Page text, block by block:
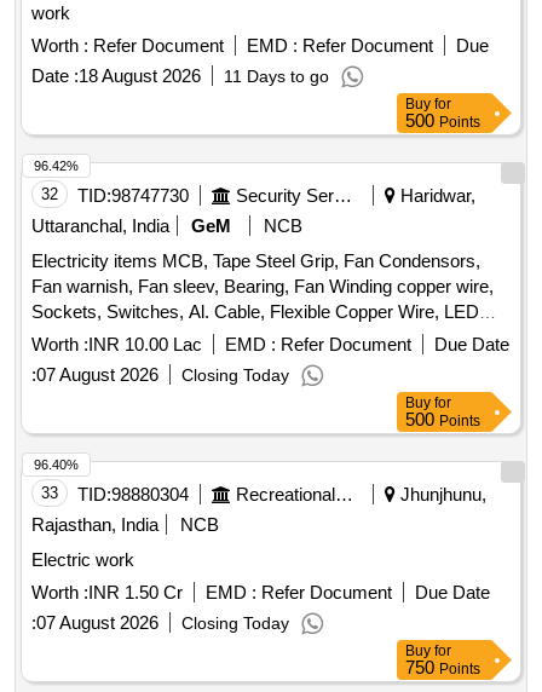
work
Worth : Refer Document EMD : Refer Document
Due
Date :18 August 2026 11 Days to go
Buy for
500 Points
32 TID:98747730 Security Services
Haridwar,
Uttaranchal, India
GeM
NCB
Electricity items MCB, Tape Steel Grip, Fan Condensors,
Fan warnish, Fan sleev, Bearing, Fan Winding copper wire,
Sockets, Switches, Al. Cable, Flexible Copper Wire, LED
Bulb, LED Streat light, Bettam, Sheet Mika, Bulb, Angle
holder, Pedent holder, Batten holder, Dish wire, Gitty, 3 Pin
Top, Heat pillar Rod, LED tube light Quantity: 7511
Worth :INR 10.00 Lac EMD : Refer Document
Due Date
:07 August 2026 Closing Today
96.42%
Buy for
500 Points
33 TID:98880304 Recreational Services
Jhunjhunu,
Rajasthan, India
NCB
Electric work
Worth :INR 1.50 Cr EMD : Refer Document
Due Date
:07 August 2026 Closing Today
96.40%
Buy for
750 Points